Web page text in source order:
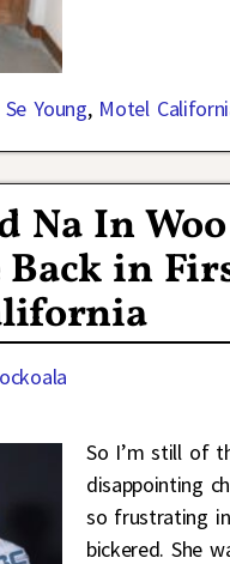
Se Young, Motel
Na In
Back in
ockoala
So I’m still of
disappointing
so frustrating
bickered. She